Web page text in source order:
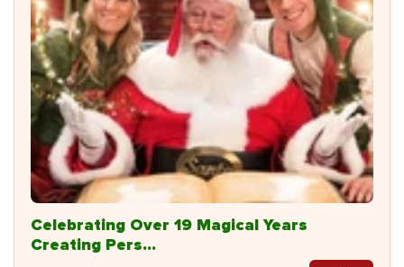
Celebrating Over 19 Magical Years
Creating Pers...